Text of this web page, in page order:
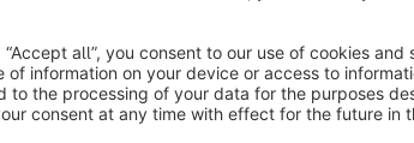
The plugin serves as a tool to help support
an individual legal review or separate legal
seeking legal counsel.